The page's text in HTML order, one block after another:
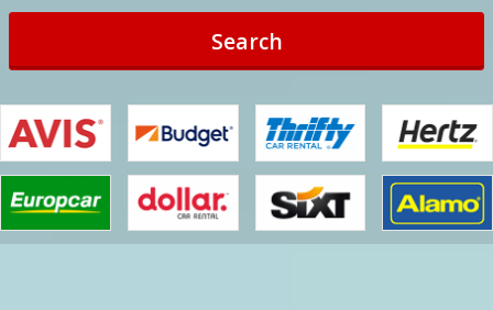
Search